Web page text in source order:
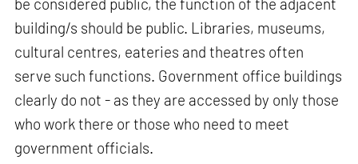
building/s should be public. Libraries, museums,
cultural centres, eateries and theatres often
serve such functions. Government office buildings
clearly do not - as they are accessed by only those
who work there or those who need to meet
government officials.